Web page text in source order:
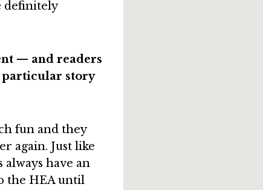
definitely
— and readers
particular story
fun and they
again. Just like
have an
the HEA until